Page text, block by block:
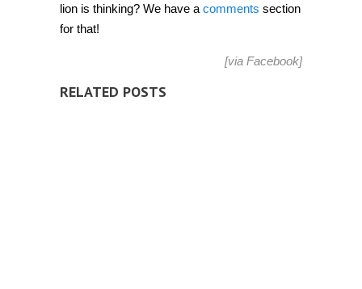
lion is thinking? We have a comments section
for that!
[via Facebook]
RELATED POSTS